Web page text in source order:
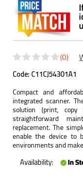
Code:C11CJ54301A1
(0)
Compact and
integrated scanner.
solution (print,
straightforward
replacement. The
enable the device to
environments and
Availability: In